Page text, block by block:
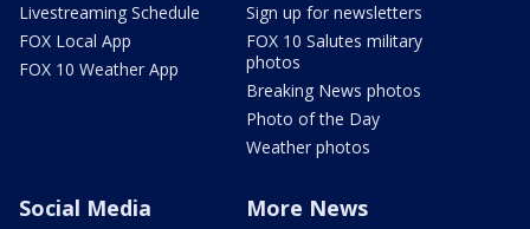
Livestreaming Schedule
FOX Local App
FOX 10 Weather App
Sign up for newsletters
FOX 10 Salutes military
photos
Breaking News photos
Photo of the Day
Weather photos
Social Media More News